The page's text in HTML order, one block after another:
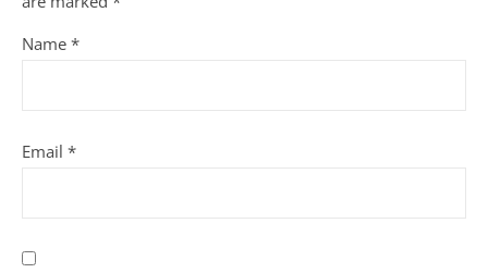
Name *
Email *